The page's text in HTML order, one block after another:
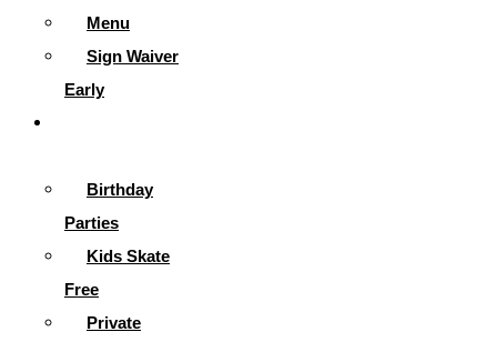
Menu
Sign Waiver
Early
Birthday
Parties
Kids Skate
Free
Private